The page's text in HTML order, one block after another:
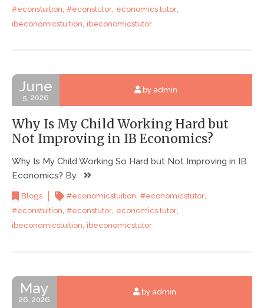
#econstuition, #econstutor, economics tutor,
ibeconomicstuition, ibeconomicstutor
June
5, 2026
by admin
Why Is My Child Working Hard but
Not Improving in IB Economics?
Why Is My Child Working So Hard but Not Improving in IB
Economics? By
Blogs #economicstuition, #economicstutor,
#econstuition, #econstutor, economics tutor,
ibeconomicstuition, ibeconomicstutor
May
26, 2026
by admin